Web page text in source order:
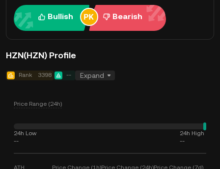
Bullish Bearish
HZN(HZN) Profile
Rank 3398 -- Expand
Price Range (24h)
24h Low
--
24h High
--
ATH Price Change (1h)Price Change (24h)Price Change (7d)